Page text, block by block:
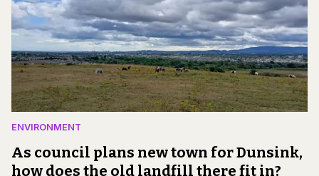
ENVIRONMENT
As council plans new town for Dunsink,
how does the old landfill there fit in?